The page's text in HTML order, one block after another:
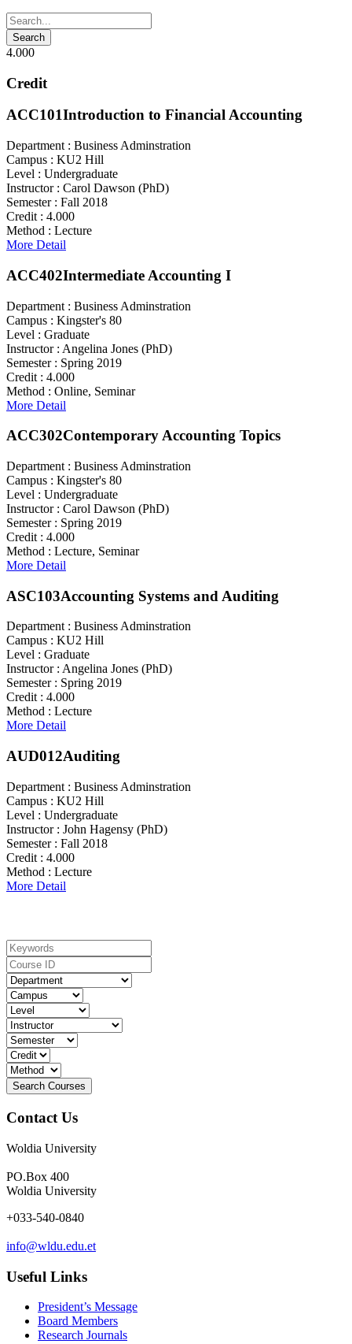
4.000
Credit
ACC101Introduction to Financial Accounting
Department : Business Adminstration
Campus : KU2 Hill
Level : Undergraduate
Instructor : Carol Dawson (PhD)
Semester : Fall 2018
Credit : 4.000
Method : Lecture
More Detail
ACC402Intermediate Accounting I
Department : Business Adminstration
Campus : Kingster's 80
Level : Graduate
Instructor : Angelina Jones (PhD)
Semester : Spring 2019
Credit : 4.000
Method : Online, Seminar
More Detail
ACC302Contemporary Accounting Topics
Department : Business Adminstration
Campus : Kingster's 80
Level : Undergraduate
Instructor : Carol Dawson (PhD)
Semester : Spring 2019
Credit : 4.000
Method : Lecture, Seminar
More Detail
ASC103Accounting Systems and Auditing
Department : Business Adminstration
Campus : KU2 Hill
Level : Graduate
Instructor : Angelina Jones (PhD)
Semester : Spring 2019
Credit : 4.000
Method : Lecture
More Detail
AUD012Auditing
Department : Business Adminstration
Campus : KU2 Hill
Level : Undergraduate
Instructor : John Hagensy (PhD)
Semester : Fall 2018
Credit : 4.000
Method : Lecture
More Detail
Contact Us
Woldia University
PO.Box 400
Woldia University
+033-540-0840
info@wldu.edu.et
Useful Links
President’s Message
Board Members
Research Journals